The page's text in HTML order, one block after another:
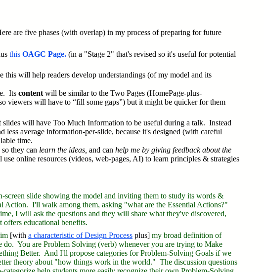
are five phases (with overlap) in my process of preparing for future
this OAGC Page. (in a "Stage 2" that's revised so it's useful for potential
this will help readers develop understandings (of my model and its
Its content will be similar to the Two Pages (HomePage-plus-
will have to “fill some gaps”) but it might be quicker for them
will have Too Much Information to be useful during a talk. Instead
less average information-per-slide, because it's designed (with careful
time.
they can learn the ideas, and can help me by giving feedback about the
online resources (videos, web-pages, AI) to learn principles & strategies
slide showing the model and inviting them to study its words &
Action. I'll walk among them, asking "what are the Essential Actions?"
I will ask the questions and they will share what they've discovered,
educational benefits.
[with a characteristic of Design Process plus] my broad definition of
You are Problem Solving (verb) whenever you are trying to Make
Better. And I'll propose categories for Problem-Solving Goals if we
theory about "how things work in the world." The discussion questions